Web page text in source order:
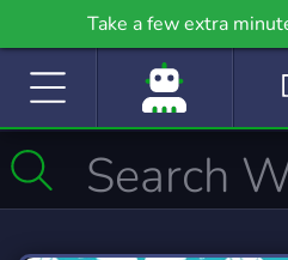
Take a few extra
community even further